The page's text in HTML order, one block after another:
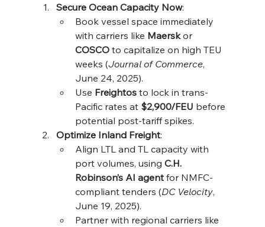
Secure Ocean Capacity Now:
Book vessel space immediately
with carriers like Maersk or
COSCO to capitalize on high TEU
weeks (Journal of Commerce,
June 24, 2025).
Use Freightos to lock in trans-
Pacific rates at $2,900/FEU before
potential post-tariff spikes.
Optimize Inland Freight:
Align LTL and TL capacity with
port volumes, using C.H.
Robinson’s AI agent for NMFC-
compliant tenders (DC Velocity,
June 19, 2025).
Partner with regional carriers like